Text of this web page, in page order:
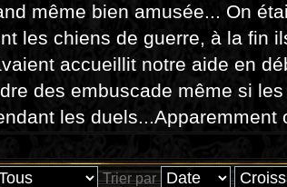
même bien amusée... On
les chiens de guerre, à la fin
accueillit notre aide en
des embuscade même si
les duels...Apparemment
Trier par